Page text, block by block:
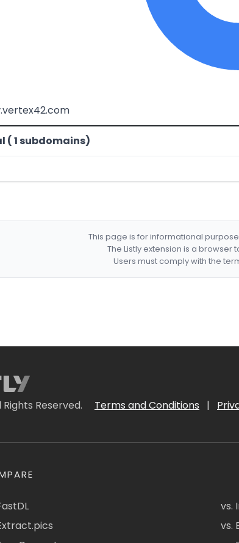
( 1 subdomains)
This page is for informational
The Listly extension is a
Users must comply with the
Reserved. Terms and Conditions |
vs.
vs.